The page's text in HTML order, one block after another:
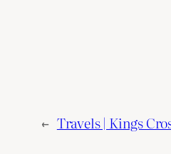
← Travels | Kings